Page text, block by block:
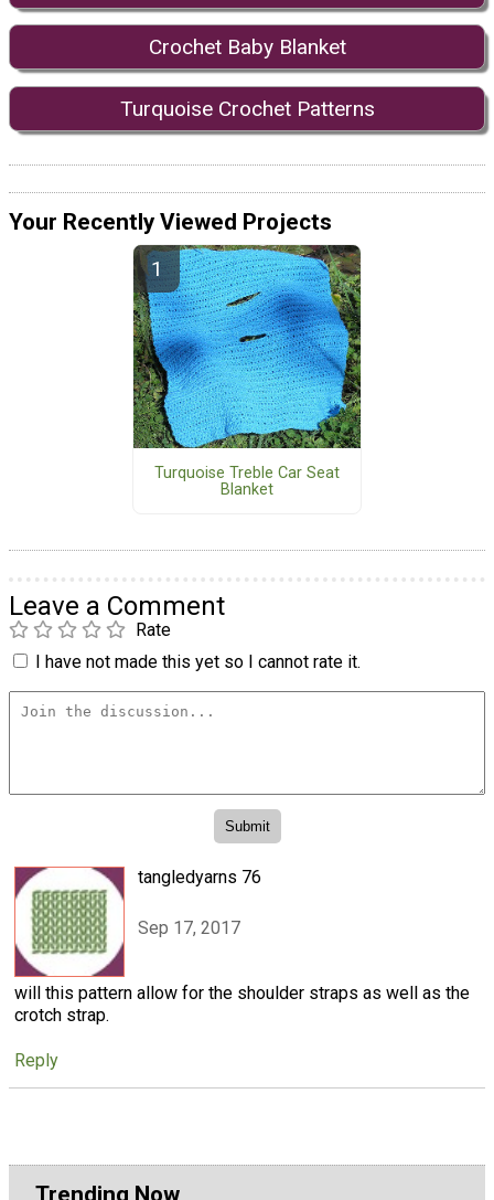
Crochet Baby Blanket
Turquoise Crochet Patterns
Your Recently Viewed Projects
Turquoise Treble Car Seat
Blanket
Leave a Comment
Rate
I have not made this yet so I cannot rate it.
tangledyarns 76
Sep 17, 2017
will this pattern allow for the shoulder straps as well as the
crotch strap.
Reply
Trending Now